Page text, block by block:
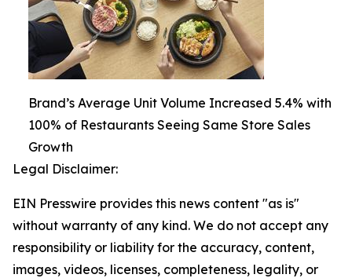
Brand’s Average Unit Volume Increased 5.4% with
100% of Restaurants Seeing Same Store Sales
Growth
Legal Disclaimer:
EIN Presswire provides this news content "as is"
without warranty of any kind. We do not accept any
responsibility or liability for the accuracy, content,
images, videos, licenses, completeness, legality, or